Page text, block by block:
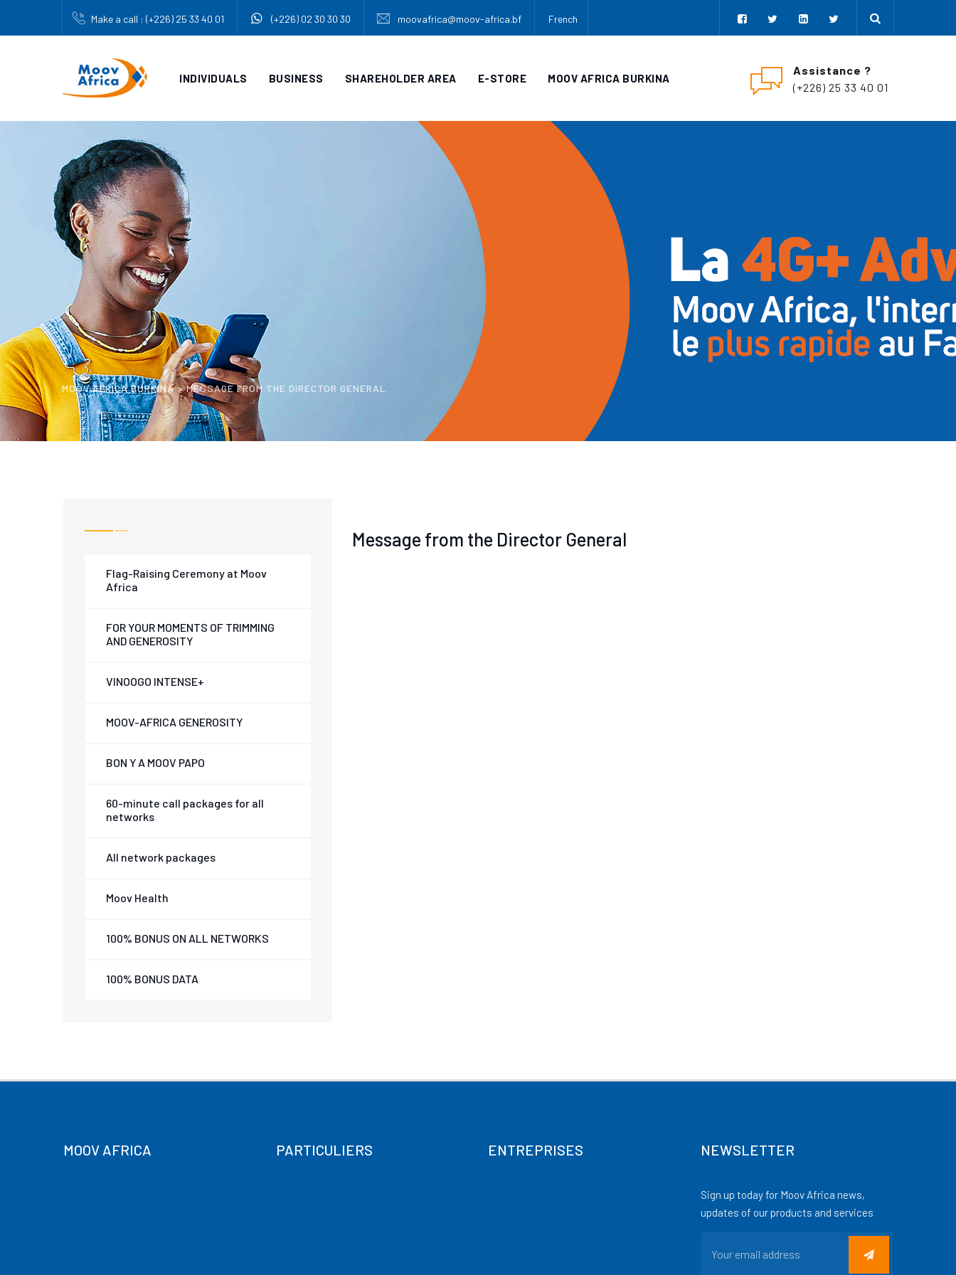
Make a call : (+226) 25 33 40 01 (+226) 02 30 30 30 moovafrica@moov-africa.bf French
INDIVIDUALS BUSINESS SHAREHOLDER AREA E-STORE MOOV AFRICA BURKINA
Assistance ?
(+226) 25 33 40 01
MOOV AFRICA BURKINA > MESSAGE FROM THE DIRECTOR GENERAL
Flag-Raising Ceremony at Moov
Africa
FOR YOUR MOMENTS OF TRIMMING
AND GENEROSITY
VINOOGO INTENSE+
MOOV-AFRICA GENEROSITY
BON Y A MOOV PAPO
60-minute call packages for all
networks
All network packages
Moov Health
100% BONUS ON ALL NETWORKS
100% BONUS DATA
Message from the Director General
MOOV AFRICA PARTICULIERS ENTREPRISES NEWSLETTER
Sign up today for Moov Africa news,
updates of our products and services